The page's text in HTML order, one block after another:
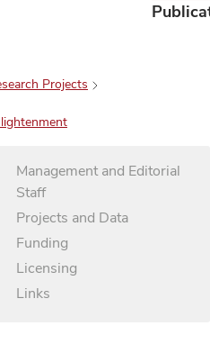
Projects
Management and Editorial
Staff
Projects and Data
Funding
Licensing
Links